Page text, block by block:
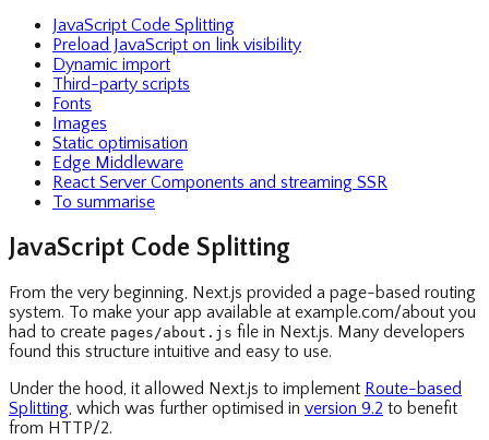
JavaScript Code Splitting
Preload JavaScript on link visibility
Dynamic import
Third-party scripts
Fonts
Images
Static optimisation
Edge Middleware
React Server Components and streaming SSR
To summarise
JavaScript Code Splitting
From the very beginning, Next.js provided a page-based routing
system. To make your app available at example.com/about you
had to create pages/about.js file in Next.js. Many developers
found this structure intuitive and easy to use.
Under the hood, it allowed Next.js to implement Route-based
Splitting, which was further optimised in version 9.2 to benefit
from HTTP/2.